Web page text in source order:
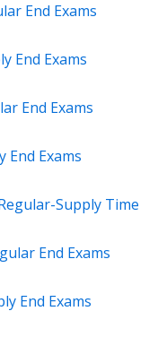
End Exams
End Exams
End Exams
End Exams
Supply Time
End Exams
End Exams